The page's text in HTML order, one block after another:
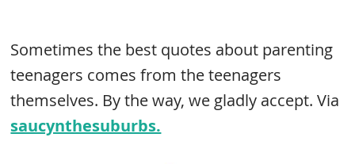
Sometimes the best quotes about parenting
teenagers comes from the teenagers
themselves. By the way, we gladly accept. Via
saucynthesuburbs.